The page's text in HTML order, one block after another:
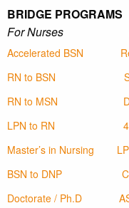
BRIDGE
For Nurses For
Accelerated BSN
RN to BSN
RN to MSN
LPN to RN
Master’s in Nursing
BSN to DNP
Doctorate / Ph.D